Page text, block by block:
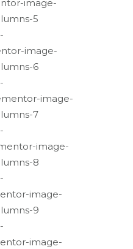
image-
5
image-
6
image-
7
image-
8
image-
9
image-